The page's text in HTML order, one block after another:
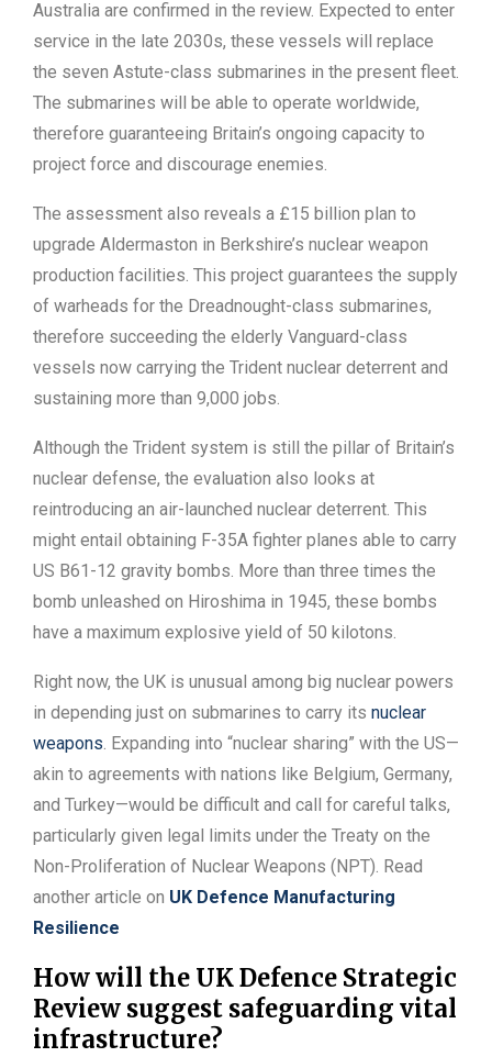
Australia are confirmed in the review. Expected to enter
service in the late 2030s, these vessels will replace
the seven Astute-class submarines in the present fleet.
The submarines will be able to operate worldwide,
therefore guaranteeing Britain’s ongoing capacity to
project force and discourage enemies.
The assessment also reveals a £15 billion plan to
upgrade Aldermaston in Berkshire’s nuclear weapon
production facilities. This project guarantees the supply
of warheads for the Dreadnought-class submarines,
therefore succeeding the elderly Vanguard-class
vessels now carrying the Trident nuclear deterrent and
sustaining more than 9,000 jobs.
Although the Trident system is still the pillar of Britain’s
nuclear defense, the evaluation also looks at
reintroducing an air-launched nuclear deterrent. This
might entail obtaining F-35A fighter planes able to carry
US B61-12 gravity bombs. More than three times the
bomb unleashed on Hiroshima in 1945, these bombs
have a maximum explosive yield of 50 kilotons.
Right now, the UK is unusual among big nuclear powers
in depending just on submarines to carry its nuclear
weapons. Expanding into “nuclear sharing” with the US—
akin to agreements with nations like Belgium, Germany,
and Turkey—would be difficult and call for careful talks,
particularly given legal limits under the Treaty on the
Non-Proliferation of Nuclear Weapons (NPT). Read
another article on UK Defence Manufacturing
Resilience
How will the UK Defence Strategic
Review suggest safeguarding vital
infrastructure?